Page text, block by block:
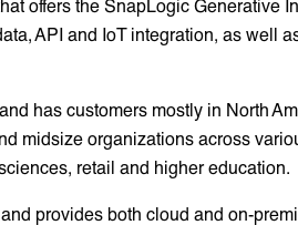
offers the SnapLogic Generative
API and IoT integration, as well
has customers mostly in North
midsize organizations across
retail and higher education.
provides both cloud and on-